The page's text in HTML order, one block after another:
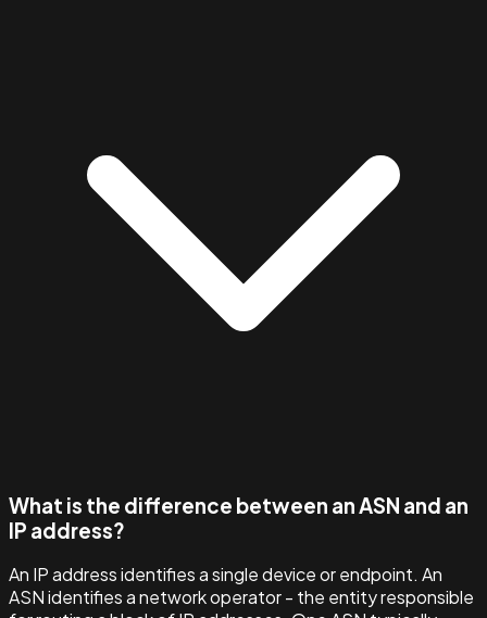
What is the difference between an ASN and an
IP address?
An IP address identifies a single device or endpoint. An
ASN identifies a network operator - the entity responsible